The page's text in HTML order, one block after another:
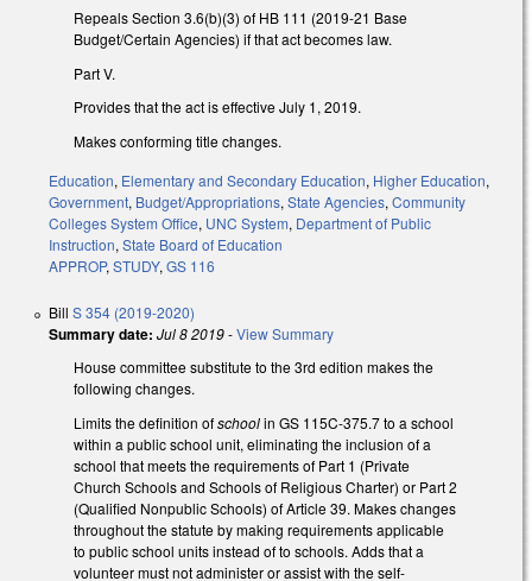
Repeals Section 3.6(b)(3) of HB 111 (2019-21 Base
Budget/Certain Agencies) if that act becomes law.
Part V.
Provides that the act is effective July 1, 2019.
Makes conforming title changes.
Education, Elementary and Secondary Education, Higher Education,
Government, Budget/Appropriations, State Agencies, Community
Colleges System Office, UNC System, Department of Public
Instruction, State Board of Education
APPROP, STUDY, GS 116
Bill S 354 (2019-2020)
Summary date: Jul 8 2019-View Summary
House committee substitute to the 3rd edition makes the
following changes.
Limits the definition ofschoolin GS 115C-375.7 to a school
within a public school unit, eliminating the inclusion of a
school that meets the requirements of Part 1 (Private
Church Schools and Schools of Religious Charter) or Part 2
(Qualified Nonpublic Schools) of Article 39. Makes changes
throughout the statute by making requirements applicable
to public school units instead of to schools. Adds that a
volunteer must not administer or assist with the self-